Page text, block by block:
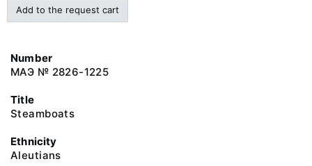
Add to the request cart
Number
МАЭ № 2826-1225
Title
Steamboats
Ethnicity
Aleutians